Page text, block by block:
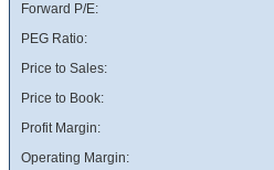
Forward P/E:
PEG Ratio:
Price to Sales:
Price to Book:
Profit Margin:
Operating Margin: